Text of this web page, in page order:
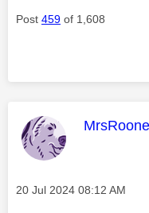
Post 459 of 1,608
This
Message posted on
‎20 Jul 2024 08:12 AM